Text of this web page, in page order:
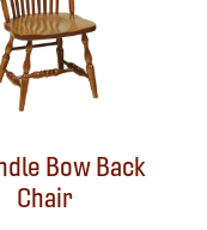
Bow Back
Chair